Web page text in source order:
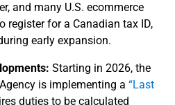
and many U.S. ecommerce
register for a Canadian tax ID,
early expansion.
Starting in 2026, the
is implementing a“Last
duties to be calculated